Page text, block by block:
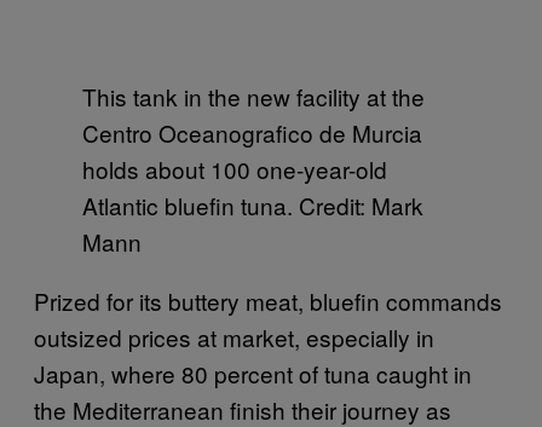
This tank in the new facility at the
Centro Oceanografico de Murcia
holds about 100 one-year-old
Atlantic bluefin tuna. Credit: Mark
Mann
Prized for its buttery meat, bluefin commands
outsized prices at market, especially in
Japan, where 80 percent of tuna caught in
the Mediterranean finish their journey as